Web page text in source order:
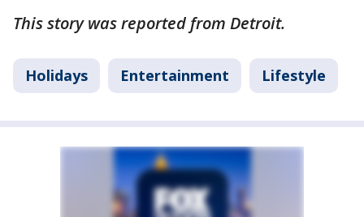
This story was reported from Detroit.
Holidays Entertainment Lifestyle